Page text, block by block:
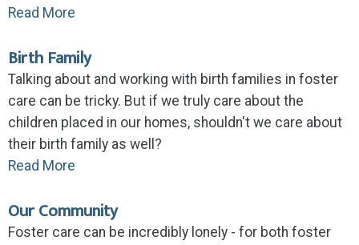
Read More
Birth Family
Talking about and working with birth families in foster
care can be tricky. But if we truly care about the
children placed in our homes, shouldn't we care about
their birth family as well?
Read More
Our Community
Foster care can be incredibly lonely - for both foster